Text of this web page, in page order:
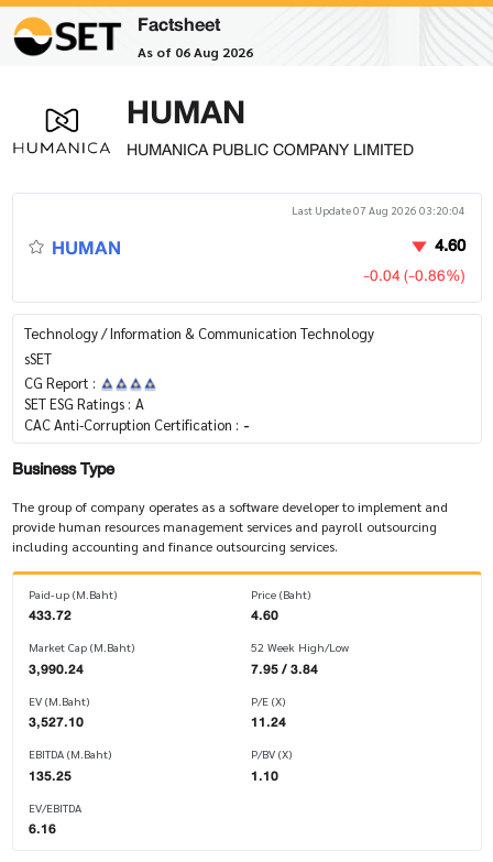
Factsheet
As of 06 Aug 2026
HUMAN
HUMANICA PUBLIC COMPANY LIMITED
Last Update 07 Aug 2026 03:20:04
HUMAN 4.60
-0.04 (-0.86%)
Technology / Information & Communication Technology
sSET
CG Report :
SET ESG Ratings : A
CAC Anti-Corruption Certification : -
Business Type
The group of company operates as a software developer to implement and
provide human resources management services and payroll outsourcing
including accounting and finance outsourcing services.
Paid-up (M.Baht)
433.72
Market Cap (M.Baht)
3,990.24
EV (M.Baht)
3,527.10
EBITDA (M.Baht)
135.25
EV/EBITDA
6.16
Price (Baht)
4.60
52 Week High/Low
7.95 / 3.84
P/E (X)
11.24
P/BV (X)
1.10